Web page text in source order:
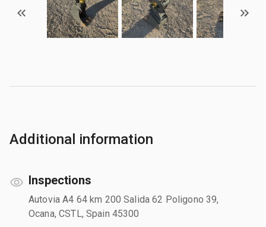
Additional information
Inspections
Autovia A4 64 km 200 Salida 62 Poligono 39,
Ocana, CSTL, Spain 45300